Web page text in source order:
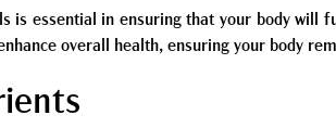
is essential in ensuring that your body
overall health, ensuring your body